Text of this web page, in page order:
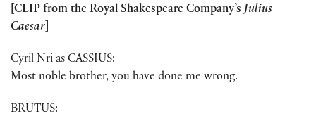
[CLIP from the Royal Shakespeare Company’s Julius
Caesar
Cyril Nri as CASSIUS:
Most noble brother, you have done me wrong.
BRUTUS: